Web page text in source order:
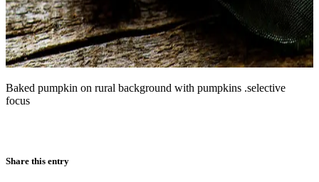
Baked pumpkin on rural background with pumpkins .selective
focus
Share this entry